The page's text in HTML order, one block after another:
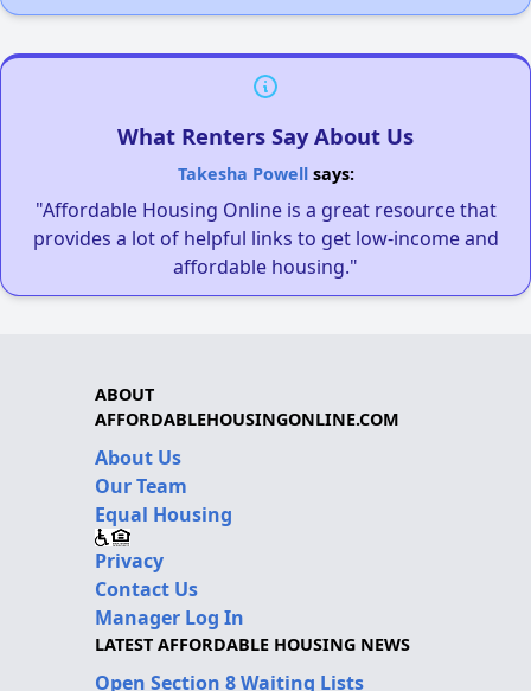
What Renters Say About Us
Takesha Powellsays:
"Affordable Housing Online is a great resource that
provides a lot of helpful links to get low-income and
affordable housing."
ABOUT
AFFORDABLEHOUSINGONLINE.COM
About Us
Our Team
Equal Housing
Privacy
Contact Us
Manager Log In
LATEST AFFORDABLE HOUSING NEWS
Open Section 8 Waiting Lists